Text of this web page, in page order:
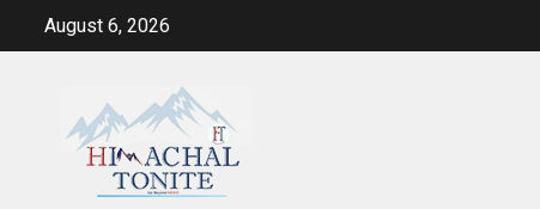
August 6, 2026